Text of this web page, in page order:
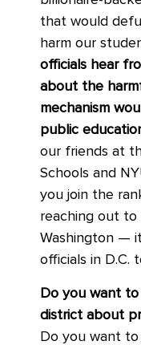
that would
harm our
officials hear
about the
mechanism
public
our friends at
Schools and
you join the
reaching out
Washington —
officials in D.C.
Do you want
district about
Do you want